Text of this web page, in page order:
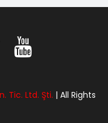
Tic. Ltd. Şti. | All Rights